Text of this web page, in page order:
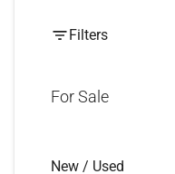
Filters
For Sale
New / Used